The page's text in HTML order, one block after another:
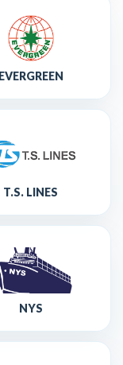
EVERGREEN
T.S. LINES
NYS